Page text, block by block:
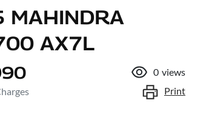
MAHINDRA
AX7L
0 views
Print